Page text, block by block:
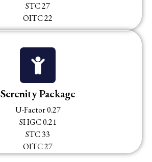
STC 27
OITC 22
Serenity Package
U-Factor 0.27
SHGC 0.21
STC 33
OITC 27